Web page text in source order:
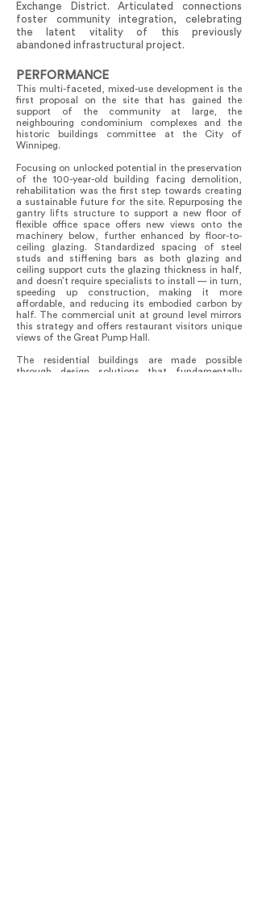
Exchange District. Articulated connections
foster community integration, celebrating
the latent vitality of this previously
abandoned infrastructural project.
PERFORMANCE
This multi-faceted, mixed-use development is the
first proposal on the site that has gained the
support of the community at large, the
neighbouring condominium complexes and the
historic buildings committee at the City of
Winnipeg.
Focusing on unlocked potential in the preservation
of the 100-year-old building facing demolition,
rehabilitation was the first step towards creating
a sustainable future for the site. Repurposing the
gantry lifts structure to support a new floor of
flexible office space offers new views onto the
machinery below, further enhanced by floor-to-
ceiling glazing. Standardized spacing of steel
studs and stiffening bars as both glazing and
ceiling support cuts the glazing thickness in half,
and doesn’t require specialists to install — in turn,
speeding up construction, making it more
affordable, and reducing its embodied carbon by
half. The commercial unit at ground level mirrors
this strategy and offers restaurant visitors unique
views of the Great Pump Hall.
The residential buildings are made possible
through design solutions that fundamentally